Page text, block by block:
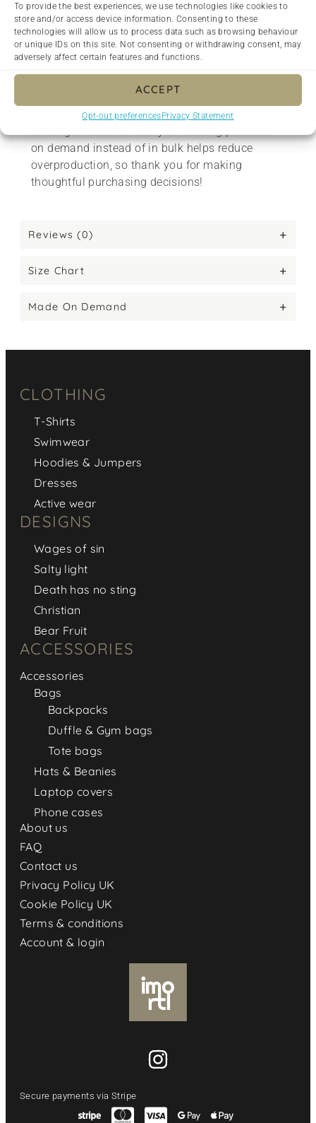
To provide the best experiences, we use technologies like cookies to
store and/or access device information. Consenting to these
technologies will allow us to process data such as browsing behaviour
or unique IDs on this site. Not consenting or withdrawing consent, may
adversely affect certain features and functions.
ACCEPT
Opt-out preferencesPrivacy Statement
Important: This product is available in the US,
Canada, Europe, UK, Australia, and New Zealand
only. If your shipping address is outside these
This product is made especially for you as soon
as you place an order, which is why it takes us a
on demand instead of in bulk helps reduce
overproduction, so thank you for making
thoughtful purchasing decisions!
Reviews (0)
Size Chart
Made On Demand
CLOTHING
T-Shirts
Swimwear
Hoodies & Jumpers
Dresses
Active wear
DESIGNS
Wages of sin
Salty light
Death has no sting
Christian
Bear Fruit
ACCESSORIES
Accessories
Bags
Backpacks
Duffle & Gym bags
Tote bags
Hats & Beanies
Laptop covers
Phone cases
About us
FAQ
Contact us
Privacy Policy UK
Cookie Policy UK
Terms & conditions
Account & login
Secure payments via Stripe